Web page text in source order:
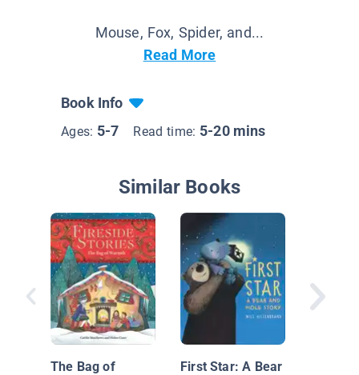
Mouse, Fox, Spider, and...
Read More
Book Info
Ages: 5-7 Read time: 5-20 mins
Similar Books
The Bag of
First Star: A Bear
Lived